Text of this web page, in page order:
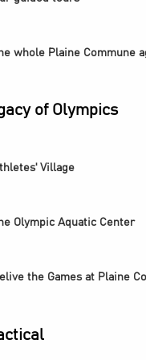
whole Plaine Commune
of Olympics
Village
Olympic Aquatic Center
the Games at Plaine
ses
Seine
870